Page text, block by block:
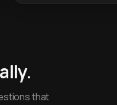
that